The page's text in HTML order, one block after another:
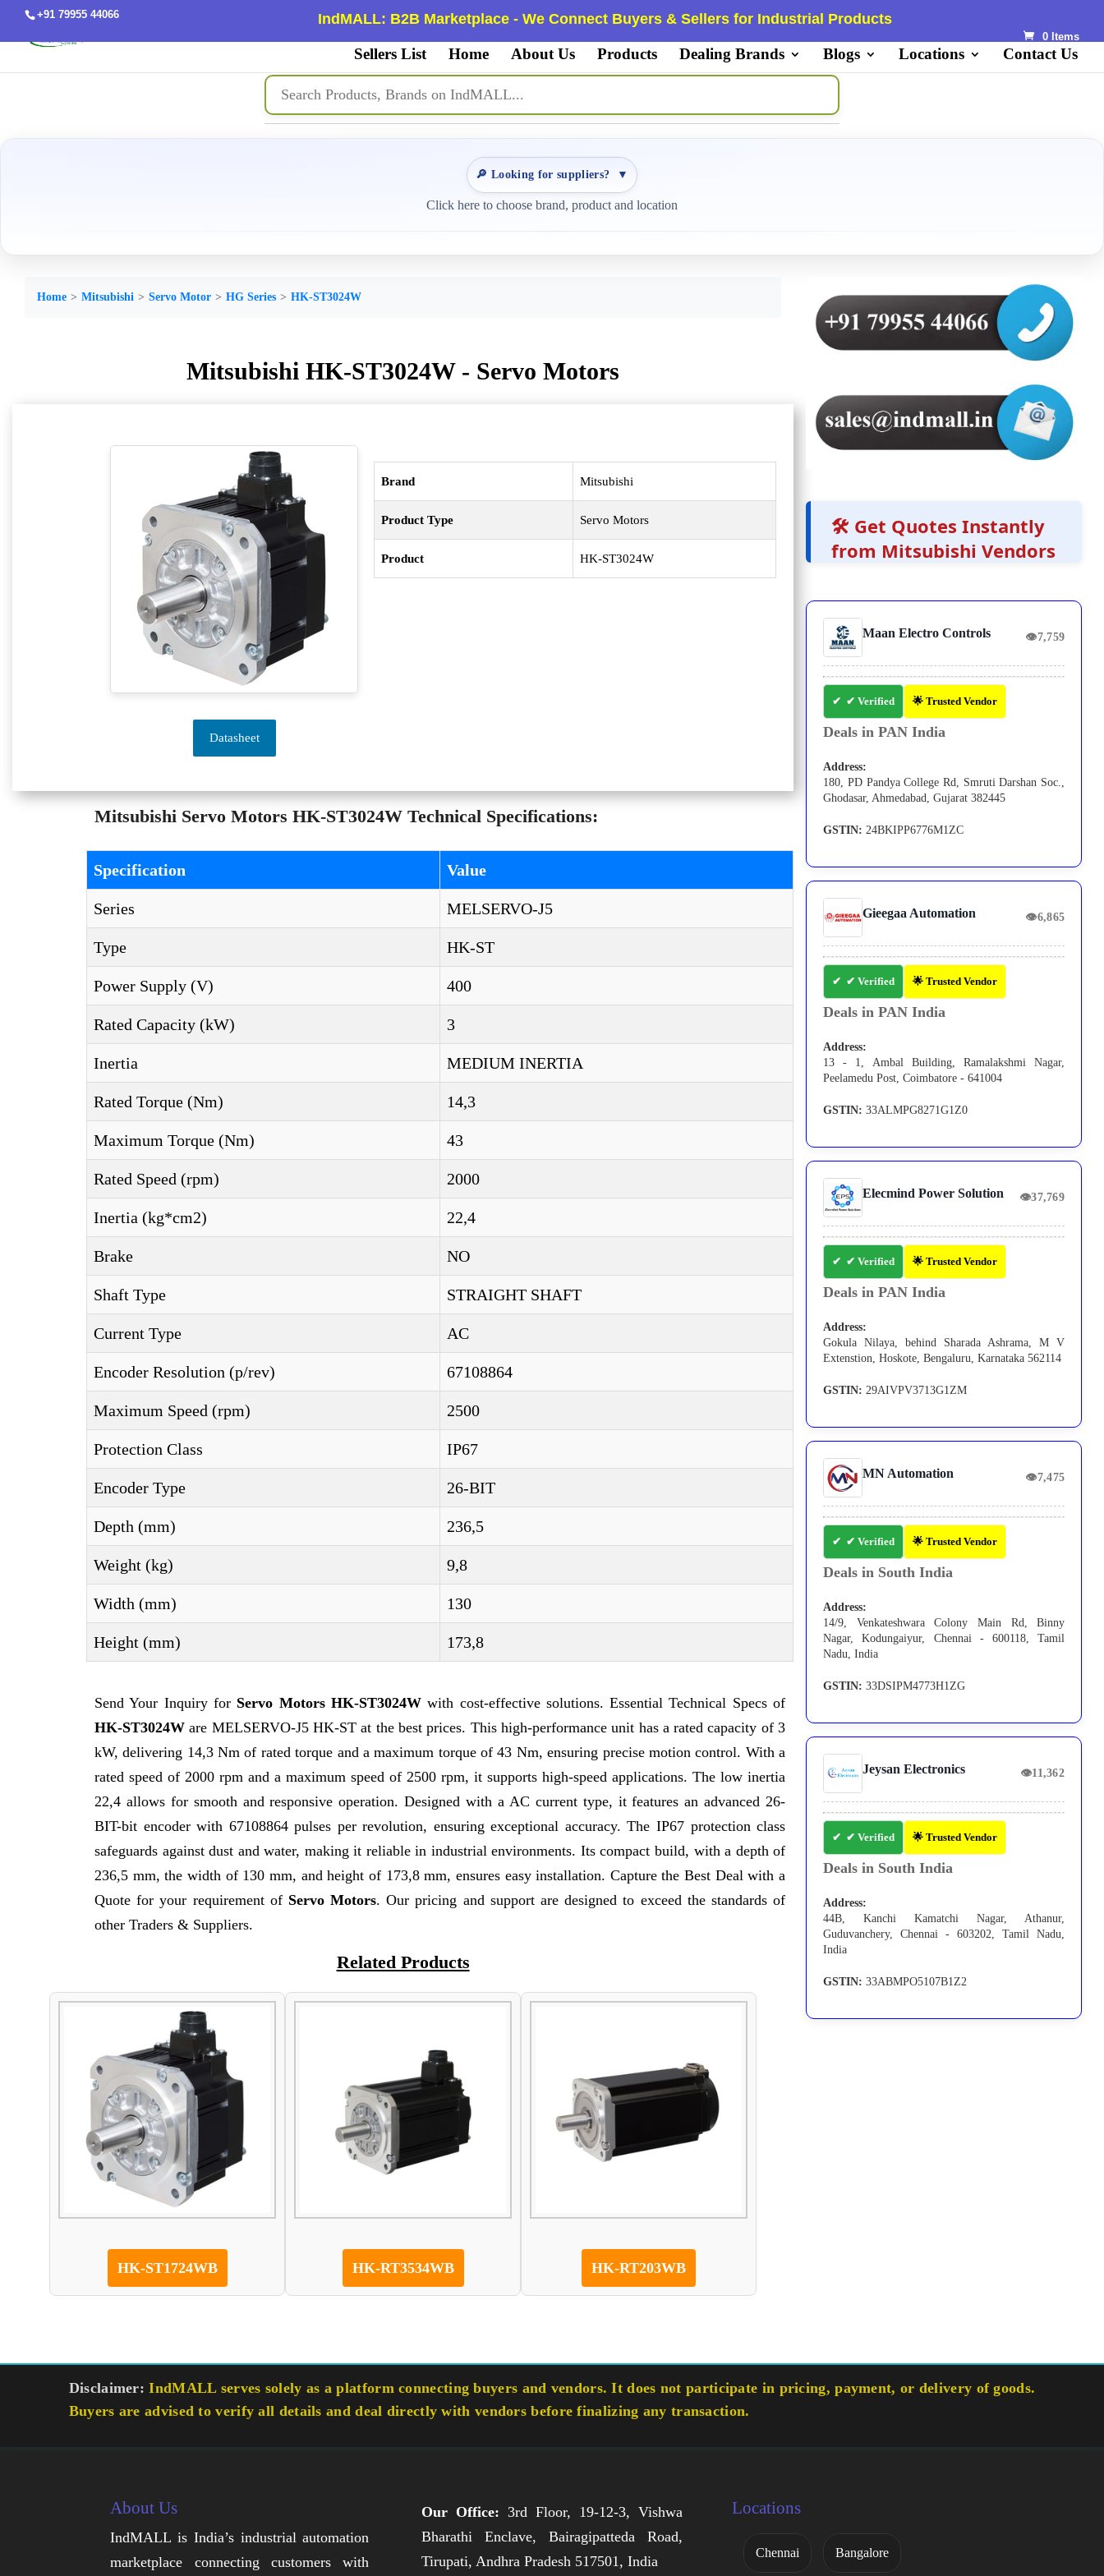
+91 79955 44066 IndMALL: B2B Marketplace - We Connect Buyers & Sellers for Industrial Products
0 Items
Sellers List Home About Us Products Dealing Brands Blogs Locations Contact Us
🔎 Looking for suppliers? ▼
Click here to choose brand, product and location
Home Mitsubishi Servo Motor HG Series HK-ST3024W
Mitsubishi HK-ST3024W - Servo Motors
Datasheet
Brand Mitsubishi
Product Type Servo Motors
Product HK-ST3024W
Mitsubishi Servo Motors HK-ST3024W Technical Specifications:
Specification Value
Series MELSERVO-J5
Type HK-ST
Power Supply (V) 400
Rated Capacity (kW) 3
Inertia MEDIUM INERTIA
Rated Torque (Nm) 14,3
Maximum Torque (Nm) 43
Rated Speed (rpm) 2000
Inertia (kg*cm2) 22,4
Brake NO
Shaft Type STRAIGHT SHAFT
Current Type AC
Encoder Resolution (p/rev) 67108864
Maximum Speed (rpm) 2500
Protection Class IP67
Encoder Type 26-BIT
Depth (mm) 236,5
Weight (kg) 9,8
Width (mm) 130
Height (mm) 173,8
Send Your Inquiry for Servo Motors HK-ST3024Wwith cost-effective solutions. Essential Technical Specs of
HK-ST3024W are MELSERVO-J5 HK-ST at the best prices. This high-performance unit has a rated capacity of 3
kW, delivering 14,3 Nm of rated torque and a maximum torque of 43 Nm, ensuring precise motion control. With a
rated speed of 2000 rpm and a maximum speed of 2500 rpm, it supports high-speed applications. The low inertia
22,4 allows for smooth and responsive operation. Designed with a AC current type, it features an advanced 26-
BIT-bit encoder with 67108864 pulses per revolution, ensuring exceptional accuracy. The IP67 protection class
safeguards against dust and water, making it reliable in industrial environments. Its compact build, with a depth of
236,5 mm, the width of 130 mm, and height of 173,8 mm, ensures easy installation. Capture the Best Deal with a
Quote for your requirement of Servo Motors. Our pricing and support are designed to exceed the standards of
other Traders & Suppliers.
Related Products
HK-ST1724WB HK-RT3534WB HK-RT203WB
🛠️ Get Quotes Instantly
from Mitsubishi Vendors
Maan Electro Controls 👁7,759
✔ Verified 🌟 Trusted Vendor
Deals in PAN India
Address:
180, PD Pandya College Rd, Smruti Darshan Soc.,
Ghodasar, Ahmedabad, Gujarat 382445
GSTIN: 24BKIPP6776M1ZC
Gieegaa Automation 👁6,865
✔ Verified 🌟 Trusted Vendor
Deals in PAN India
Address:
13 - 1, Ambal Building, Ramalakshmi Nagar,
Peelamedu Post, Coimbatore - 641004
GSTIN: 33ALMPG8271G1Z0
Elecmind Power Solution 👁37,769
✔ Verified 🌟 Trusted Vendor
Deals in PAN India
Address:
Gokula Nilaya, behind Sharada Ashrama, M V
Extenstion, Hoskote, Bengaluru, Karnataka 562114
GSTIN: 29AIVPV3713G1ZM
MN Automation 👁7,475
✔ Verified 🌟 Trusted Vendor
Deals in South India
Address:
14/9, Venkateshwara Colony Main Rd, Binny
Nagar, Kodungaiyur, Chennai - 600118, Tamil
Nadu, India
GSTIN: 33DSIPM4773H1ZG
Jeysan Electronics 👁11,362
✔ Verified 🌟 Trusted Vendor
Deals in South India
Address:
44B, Kanchi Kamatchi Nagar, Athanur,
Guduvanchery, Chennai - 603202, Tamil Nadu,
India
GSTIN: 33ABMPO5107B1Z2
Disclaimer: IndMALL serves solely as a platform connecting buyers and vendors. It does not participate in pricing, payment, or delivery of goods.
Buyers are advised to verify all details and deal directly with vendors before finalizing any transaction.
About Us
IndMALL is India’s industrial automation
marketplace connecting customers with
Our Office: 3rd Floor, 19-12-3, Vishwa
Bharathi Enclave, Bairagipatteda Road,
Tirupati, Andhra Pradesh 517501, India
Locations
Chennai Bangalore